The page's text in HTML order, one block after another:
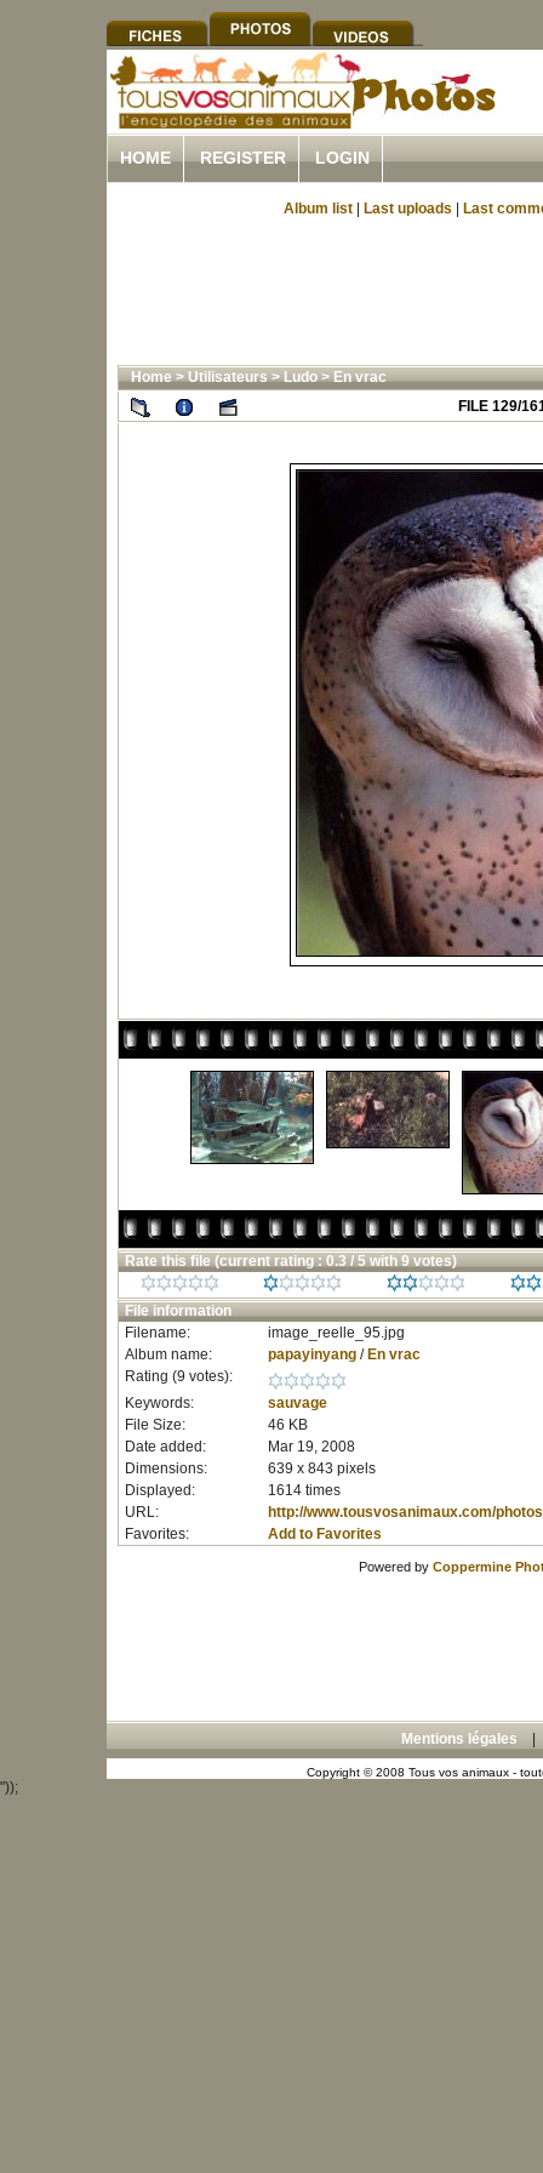
HOME REGISTER LOGIN
Album list Last uploads Last
Home>Utilisateurs>Ludo>En vrac
FILE 129/
Rate this file (current rating : 0.3 / 5 with 9 votes)
File information
Filename:
image_reelle_95.jpg
Album name:
papayinyang/ En vrac
Rating (9 votes):
Keywords:
sauvage
File Size:
46 KB
Date added:
Mar 19, 2008
Dimensions:
639 x 843 pixels
Displayed:
1614 times
URL:
http://www.tousvosanimaux.com/
Favorites:
Add to Favorites
Powered by Coppermine
Mentions légales
Copyright © 2008 Tous vos animaux -
"));